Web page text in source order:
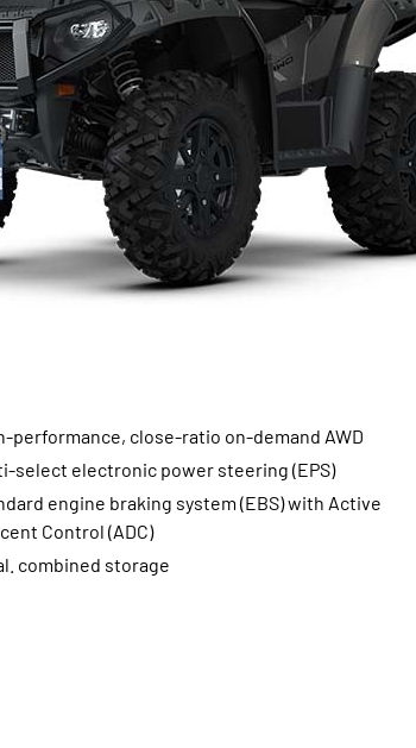
performance, close-ratio on-demand AWD
select electronic power steering (EPS)
engine braking system (EBS) with Active
Control (ADC)
combined storage